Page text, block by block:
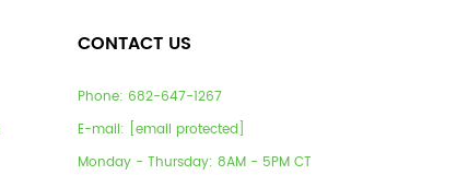
CONTACT US
Phone: 682-647-1267
E-mail: [email protected]
Monday - Thursday: 8AM - 5PM CT